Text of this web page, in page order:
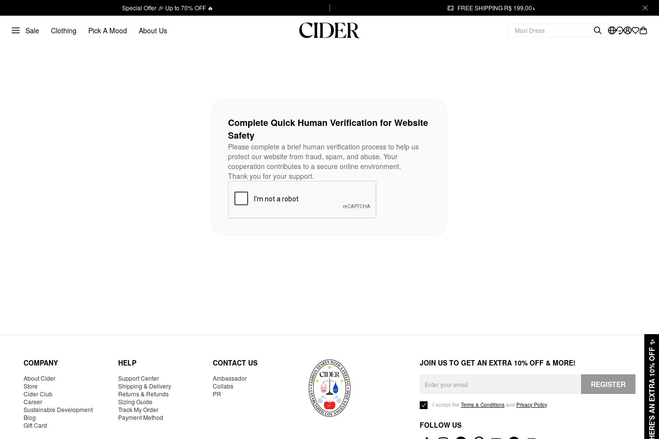
Special Offer 🎉 Up to 70% OFF 🔥 FREE SHIPPING R$ 199,00+
Sale Clothing Pick A Mood About Us
HERE'S AN EXTRA 10% OFF
✨
Complete Quick Human Verification for Website
Safety
Please complete a brief human verification process to help us
protect our website from fraud, spam, and abuse. Your
cooperation contributes to a secure online environment.
Thank you for your support.
COMPANY
About Cider
Store
Cider Club
Career
Sustainable Development
Blog
Gift Card
HELP
Support Center
Shipping & Delivery
Returns & Refunds
Sizing Guide
Track My Order
Payment Method
CONTACT US
Ambassador
Collabs
PR
JOIN US TO GET AN EXTRA 10% OFF & MORE!
REGISTER
I accept the Terms & Conditions and Privacy Policy.
FOLLOW US